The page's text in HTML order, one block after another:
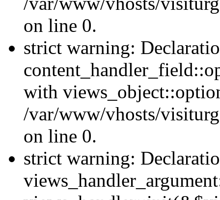
on line 0.
strict warning:
with
/var/www/vhosts/
on line 0.
strict warning: